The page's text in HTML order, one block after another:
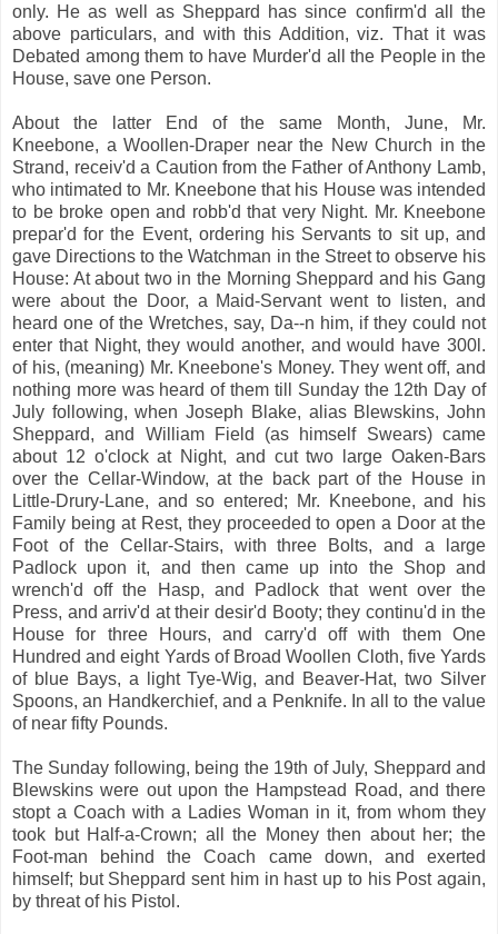
only. He as well as Sheppard has since confirm'd all the
above particulars, and with this Addition, viz. That it was
Debated among them to have Murder'd all the People in the
House, save one Person.
About the latter End of the same Month, June, Mr.
Kneebone, a Woollen-Draper near the New Church in the
Strand, receiv'd a Caution from the Father of Anthony Lamb,
who intimated to Mr. Kneebone that his House was intended
to be broke open and robb'd that very Night. Mr. Kneebone
prepar'd for the Event, ordering his Servants to sit up, and
gave Directions to the Watchman in the Street to observe his
House: At about two in the Morning Sheppard and his Gang
were about the Door, a Maid-Servant went to listen, and
heard one of the Wretches, say, Da--n him, if they could not
enter that Night, they would another, and would have 300l.
of his, (meaning) Mr. Kneebone's Money. They went off, and
nothing more was heard of them till Sunday the 12th Day of
July following, when Joseph Blake, alias Blewskins, John
Sheppard, and William Field (as himself Swears) came
about 12 o'clock at Night, and cut two large Oaken-Bars
over the Cellar-Window, at the back part of the House in
Little-Drury-Lane, and so entered; Mr. Kneebone, and his
Family being at Rest, they proceeded to open a Door at the
Foot of the Cellar-Stairs, with three Bolts, and a large
Padlock upon it, and then came up into the Shop and
wrench'd off the Hasp, and Padlock that went over the
Press, and arriv'd at their desir'd Booty; they continu'd in the
House for three Hours, and carry'd off with them One
Hundred and eight Yards of Broad Woollen Cloth, five Yards
of blue Bays, a light Tye-Wig, and Beaver-Hat, two Silver
Spoons, an Handkerchief, and a Penknife. In all to the value
of near fifty Pounds.
The Sunday following, being the 19th of July, Sheppard and
Blewskins were out upon the Hampstead Road, and there
stopt a Coach with a Ladies Woman in it, from whom they
took but Half-a-Crown; all the Money then about her; the
Foot-man behind the Coach came down, and exerted
himself; but Sheppard sent him in hast up to his Post again,
by threat of his Pistol.